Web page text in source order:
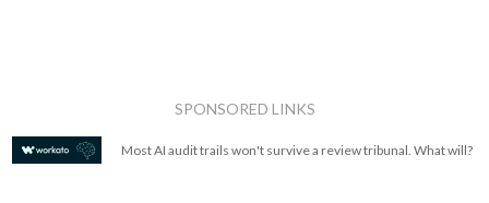
SPONSORED LINKS
Most AI audit trails won't survive a review tribunal. What will?